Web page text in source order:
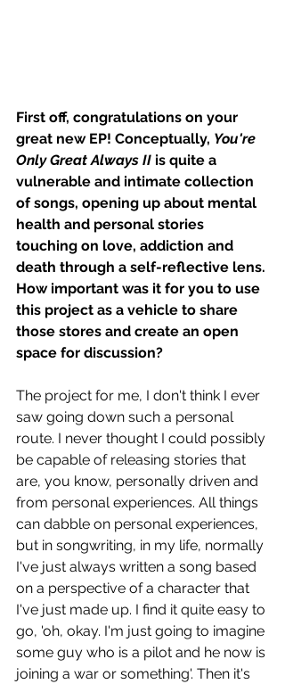
First off, congratulations on your
great new EP! Conceptually, You're
Only Great Always II is quite a
vulnerable and intimate collection
of songs, opening up about mental
health and personal stories
touching on love, addiction and
death through a self-reflective lens.
How important was it for you to use
this project as a vehicle to share
those stores and create an open
space for discussion?
The project for me, I don't think I ever
saw going down such a personal
route. I never thought I could possibly
be capable of releasing stories that
are, you know, personally driven and
from personal experiences. All things
can dabble on personal experiences,
but in songwriting, in my life, normally
I've just always written a song based
on a perspective of a character that
I've just made up. I find it quite easy to
go, 'oh, okay. I'm just going to imagine
some guy who is a pilot and he now is
joining a war or something'. Then it's